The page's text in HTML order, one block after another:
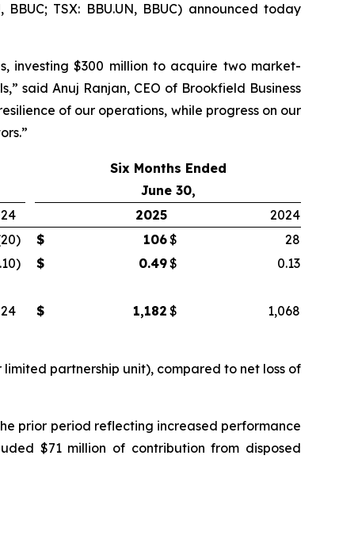
TSX: BBU.UN, BBUC) announced today
investing $300 million to acquire two market-
said Anuj Ranjan, CEO of Brookfield Business
of our operations, while progress on our
Six Months Ended
June 30,
2025
2024
) $ 106$
28
) $ 0.49$ 0.13
$ 1,182 $ 1,068
partnership unit), compared to net loss of
prior period reflecting increased performance
$71 million of contribution from disposed